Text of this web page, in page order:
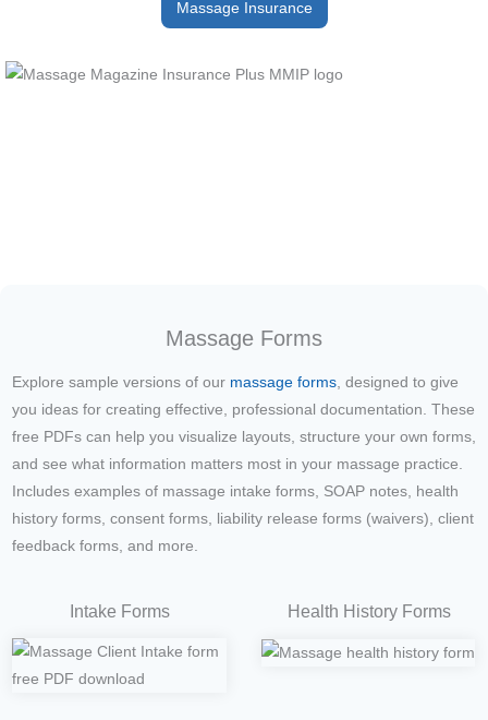
Massage Insurance
Massage Forms
Explore sample versions of our massage forms, designed to give
you ideas for creating effective, professional documentation. These
free PDFs can help you visualize layouts, structure your own forms,
and see what information matters most in your massage practice.
Includes examples of massage intake forms, SOAP notes, health
history forms, consent forms, liability release forms (waivers), client
feedback forms, and more.
Intake Forms Health History Forms